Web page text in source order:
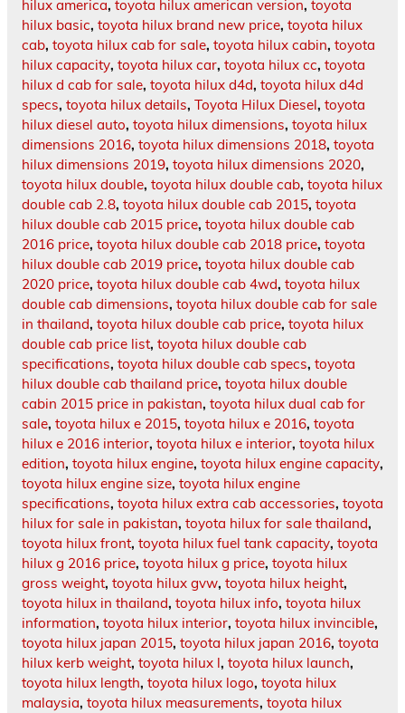
hilux america, toyota hilux american version, toyota
hilux basic, toyota hilux brand new price, toyota hilux
cab, toyota hilux cab for sale, toyota hilux cabin, toyota
hilux capacity, toyota hilux car, toyota hilux cc, toyota
hilux d cab for sale, toyota hilux d4d, toyota hilux d4d
specs, toyota hilux details, Toyota Hilux Diesel, toyota
hilux diesel auto, toyota hilux dimensions, toyota hilux
dimensions 2016, toyota hilux dimensions 2018, toyota
hilux dimensions 2019, toyota hilux dimensions 2020,
toyota hilux double, toyota hilux double cab, toyota hilux
double cab 2.8, toyota hilux double cab 2015, toyota
hilux double cab 2015 price, toyota hilux double cab
2016 price, toyota hilux double cab 2018 price, toyota
hilux double cab 2019 price, toyota hilux double cab
2020 price, toyota hilux double cab 4wd, toyota hilux
double cab dimensions, toyota hilux double cab for sale
in thailand, toyota hilux double cab price, toyota hilux
double cab price list, toyota hilux double cab
specifications, toyota hilux double cab specs, toyota
hilux double cab thailand price, toyota hilux double
cabin 2015 price in pakistan, toyota hilux dual cab for
sale, toyota hilux e 2015, toyota hilux e 2016, toyota
hilux e 2016 interior, toyota hilux e interior, toyota hilux
edition, toyota hilux engine, toyota hilux engine capacity,
toyota hilux engine size, toyota hilux engine
specifications, toyota hilux extra cab accessories, toyota
hilux for sale in pakistan, toyota hilux for sale thailand,
toyota hilux front, toyota hilux fuel tank capacity, toyota
hilux g 2016 price, toyota hilux g price, toyota hilux
gross weight, toyota hilux gvw, toyota hilux height,
toyota hilux in thailand, toyota hilux info, toyota hilux
information, toyota hilux interior, toyota hilux invincible,
toyota hilux japan 2015, toyota hilux japan 2016, toyota
hilux kerb weight, toyota hilux l, toyota hilux launch,
toyota hilux length, toyota hilux logo, toyota hilux
malaysia, toyota hilux measurements, toyota hilux